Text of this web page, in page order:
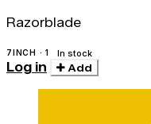
Razorblade
7INCH · 1 In stock
Log in Add